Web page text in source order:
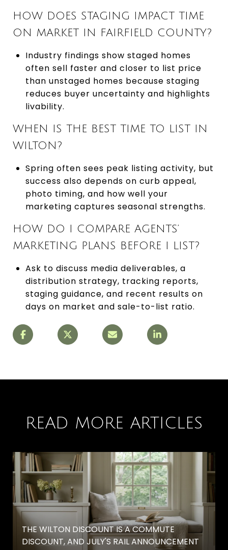
HOW DOES STAGING IMPACT TIME
ON MARKET IN FAIRFIELD COUNTY?
Industry findings show staged homes
often sell faster and closer to list price
than unstaged homes because staging
reduces buyer uncertainty and highlights
livability.
WHEN IS THE BEST TIME TO LIST IN
WILTON?
Spring often sees peak listing activity, but
success also depends on curb appeal,
photo timing, and how well your
marketing captures seasonal strengths.
HOW DO I COMPARE AGENTS’
MARKETING PLANS BEFORE I LIST?
Ask to discuss media deliverables, a
distribution strategy, tracking reports,
staging guidance, and recent results on
days on market and sale-to-list ratio.
READ MORE ARTICLES
THE WILTON DISCOUNT IS A COMMUTE
DISCOUNT, AND JULY'S RAIL ANNOUNCEMENT